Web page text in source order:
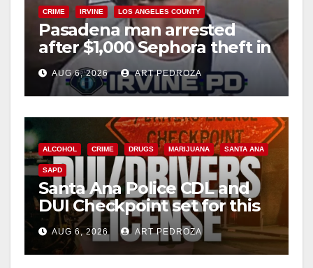
CRIME IRVINE LOS ANGELES COUNTY
Pasadena man arrested
after $1,000 Sephora theft in
Irvine
AUG 6, 2026 ART PEDROZA
ALCOHOL CRIME DRUGS MARIJUANA SANTA ANA
SAPD
Santa Ana Police CDL and
DUI Checkpoint set for this
Friday night, August 7
AUG 6, 2026 ART PEDROZA